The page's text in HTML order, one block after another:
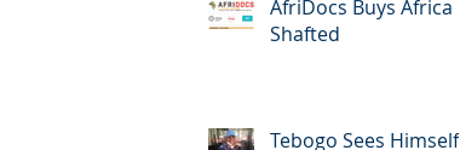
AfriDocs Buys Africa
Shafted
Tebogo Sees Himself